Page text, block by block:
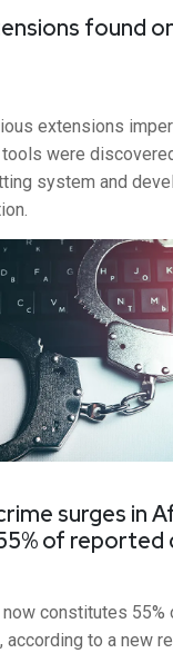
found
extensions
were
system and
surges in
of reported
constitutes 55%
according to a new